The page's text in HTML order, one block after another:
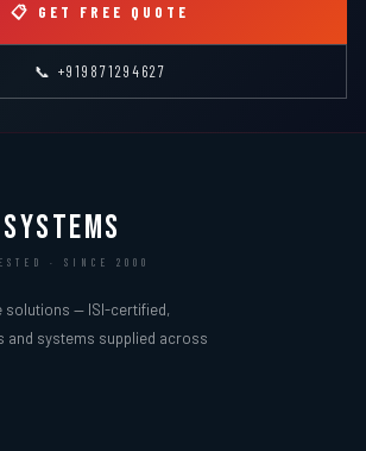
📋 GET FREE QUOTE
📞 +919871294627
· SINCE 2000
solutions — ISI-certified,
and systems supplied across